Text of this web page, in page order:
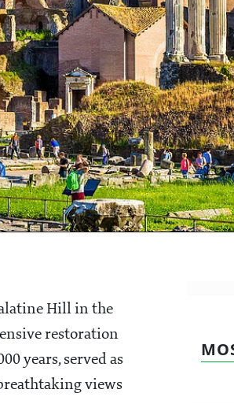
Hill in the
restoration
years, served as
views